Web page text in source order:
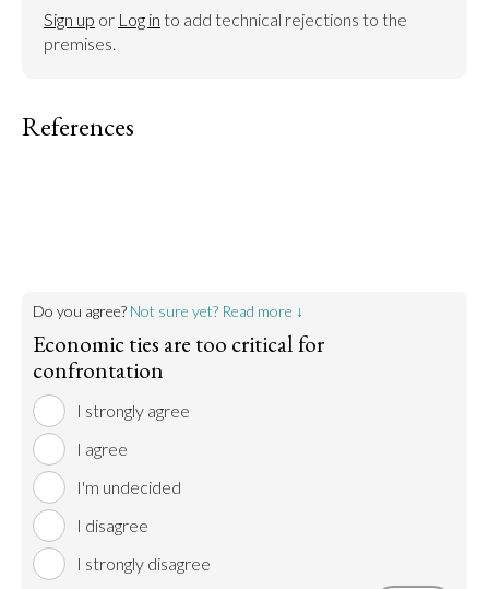
Sign up or Log in to add technical rejections to the
premises.
References
Do you agree? Not sure yet? Read more ↓
Economic ties are too critical for
confrontation
I strongly agree
I agree
I'm undecided
I disagree
I strongly disagree